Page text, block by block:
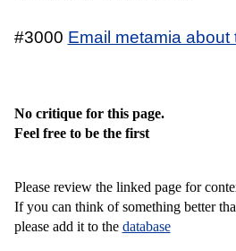
#3000 Email metamia about
No critique for this page.
Feel free to be the first
Please review the linked page for
If you can think of something better
please add it to the database